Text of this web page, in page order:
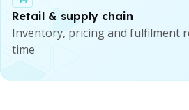
Retail & supply chain
Inventory, pricing and fulfilment
time